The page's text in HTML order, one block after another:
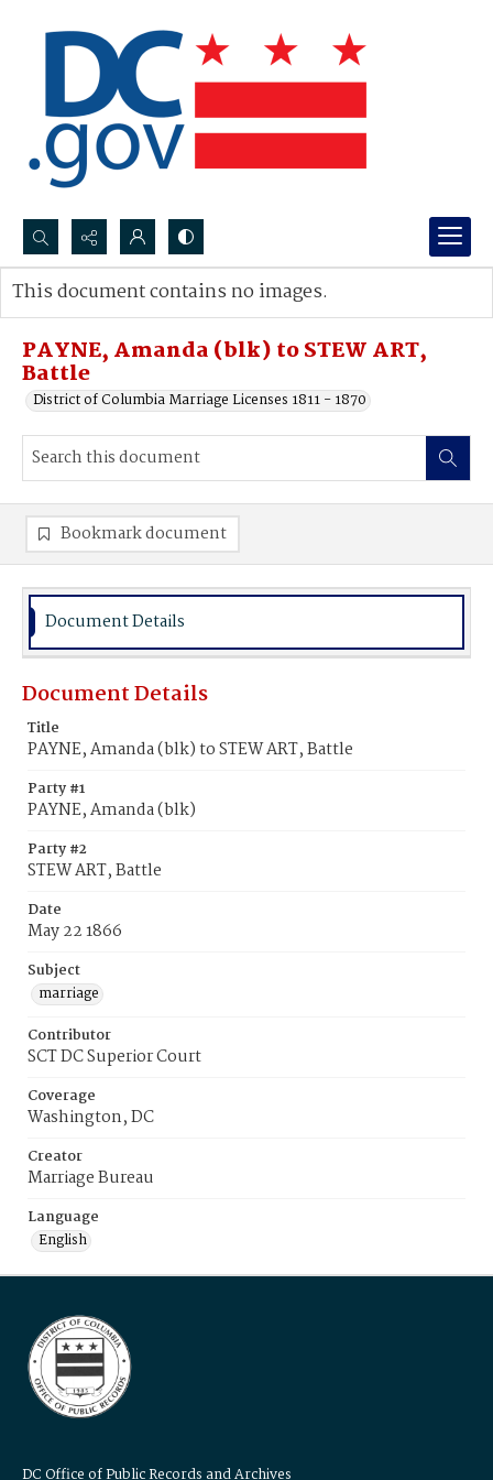
Search...
Advanced search
PAYNE, Amanda (blk) to STEW ART,
Battle
District of Columbia Marriage Licenses 1811 - 1870
This document contains no images.
Bookmark document
Document Details
Document Details
Title
PAYNE, Amanda (blk) to STEW ART, Battle
Party #1
PAYNE, Amanda (blk)
Party #2
STEW ART, Battle
Date
May 22 1866
Subject
marriage
Contributor
SCT DC Superior Court
Coverage
Washington, DC
Creator
Marriage Bureau
Language
English
DC Office of Public Records and Archives